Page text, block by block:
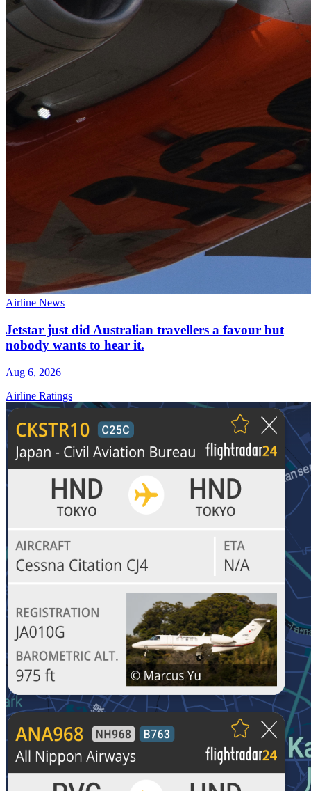
Airline News
Jetstar just did Australian travellers a favour but
nobody wants to hear it.
Aug 6, 2026
Airline Ratings